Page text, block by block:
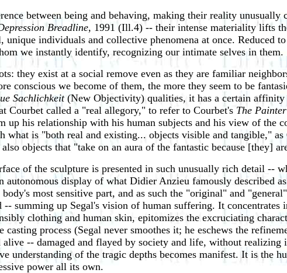
between being and behaving, making their reality
Breadline, 1991 (Ill.4) -- their intense materiality lifts
unique individuals and collective phenomena at once.
we instantly identify, recognizing our intimate selves in them.
they exist at a social remove even as they are familiar
conscious we become of them, the more they seem to be
Sachlichkeit(New Objectivity) qualities, it has a certain
Courbet called a "real allegory," to refer to Courbet's The
up his relationship with his human subjects and his view of
what is "both real and existing... objects visible and tangible,"
objects that "take on an aura of the fantastic because [they]
of the sculpture is presented in such unusually rich detail --
display of what Didier Anzieu famously described
most sensitive part, and as such the "original" and
-- summing up Segal's vision of human suffering. It
clothing and human skin, epitomizes the excruciating
casting process (Segal never smoothes it; he eschews the
-- damaged and flayed by society and life, without
understanding of the tragic depths becomes manifest. It is the
power all its own.